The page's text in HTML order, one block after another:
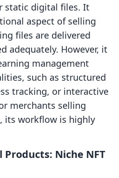
static digital files. It
aspect of selling
files are delivered
adequately. However, it
management
such as structured
tracking, or interactive
merchants selling
its workflow is highly
Niche NFT